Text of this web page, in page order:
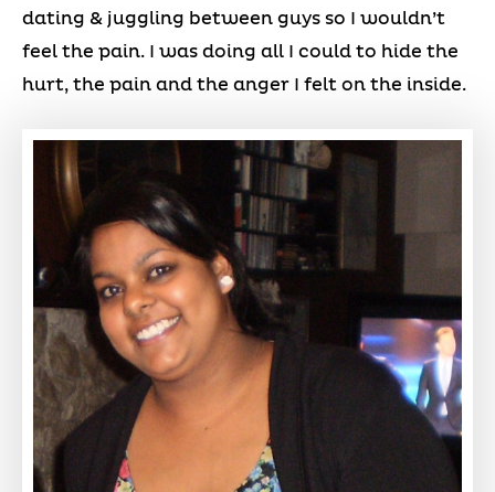
dating & juggling between guys so I wouldn’t
feel the pain. I was doing all I could to hide the
hurt, the pain and the anger I felt on the inside.